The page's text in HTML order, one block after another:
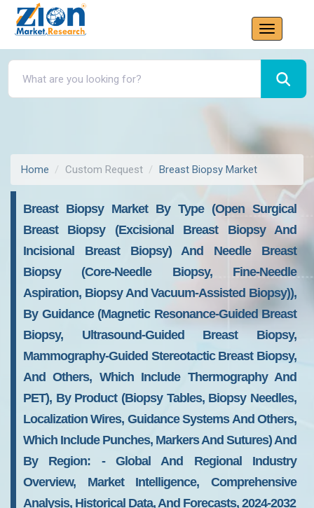
Home Custom Request Breast Biopsy Market
Breast Biopsy Market By Type (open Surgical
Breast Biopsy (excisional Breast Biopsy And
Incisional Breast Biopsy) And Needle Breast
Biopsy (core-Needle Biopsy, Fine-Needle
Aspiration, Biopsy And Vacuum-Assisted Biopsy)),
By Guidance (magnetic Resonance-Guided Breast
Biopsy, Ultrasound-Guided Breast Biopsy,
Mammography-Guided Stereotactic Breast Biopsy,
And Others, Which Include Thermography And
PET), By Product (biopsy Tables, Biopsy Needles,
Localization Wires, Guidance Systems And Others,
Which Include Punches, Markers And Sutures) And
By Region: - Global And Regional Industry
Overview, Market Intelligence, Comprehensive
Analysis, Historical Data, And Forecasts, 2024-2032